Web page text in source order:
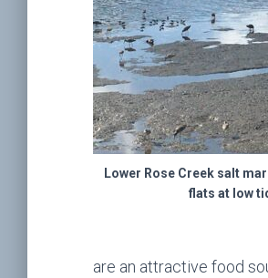
Lower Rose Creek salt
flats at low
are an attractive food